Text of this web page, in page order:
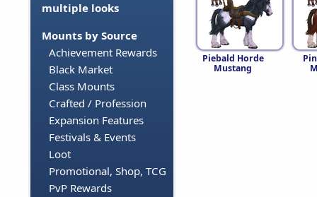
multiple looks
Mounts by Source
Achievement Rewards
Black Market
Class Mounts
Crafted / Profession
Expansion Features
Festivals & Events
Loot
Promotional, Shop, TCG
PvP Rewards
Piebald Horde
Mustang